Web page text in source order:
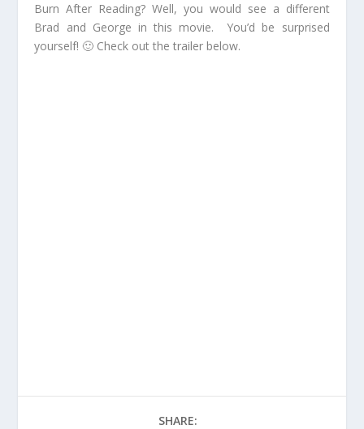
Burn After Reading? Well, you would see a different
Brad and George in this movie. You’d be surprised
yourself! 🙂 Check out the trailer below.
SHARE: